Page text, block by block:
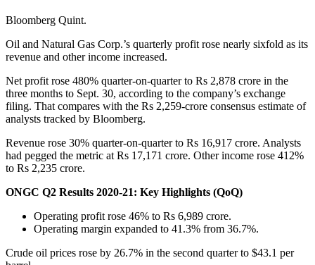
Bloomberg Quint.
Oil and Natural Gas Corp.’s quarterly profit rose nearly sixfold as its
revenue and other income increased.
Net profit rose 480% quarter-on-quarter to Rs 2,878 crore in the
three months to Sept. 30, according to the company’s exchange
filing. That compares with the Rs 2,259-crore consensus estimate of
analysts tracked by Bloomberg.
Revenue rose 30% quarter-on-quarter to Rs 16,917 crore. Analysts
had pegged the metric at Rs 17,171 crore. Other income rose 412%
to Rs 2,235 crore.
ONGC Q2 Results 2020-21: Key Highlights (QoQ)
Operating profit rose 46% to Rs 6,989 crore.
Operating margin expanded to 41.3% from 36.7%.
Crude oil prices rose by 26.7% in the second quarter to $43.1 per